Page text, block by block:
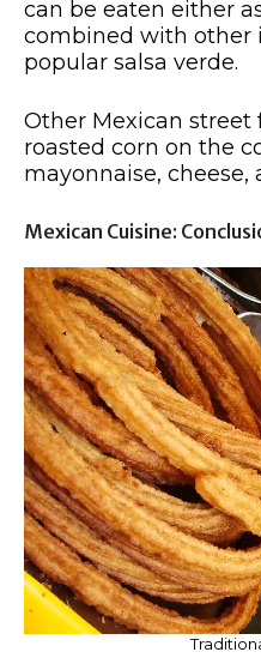
can be eaten either
combined with other
popular salsa verde.
Other Mexican street
roasted corn on the
mayonnaise, cheese,
Mexican Cuisine: